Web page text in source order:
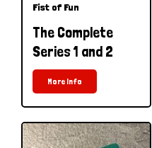
Fist of Fun
The Complete
Series 1 and 2
More Info